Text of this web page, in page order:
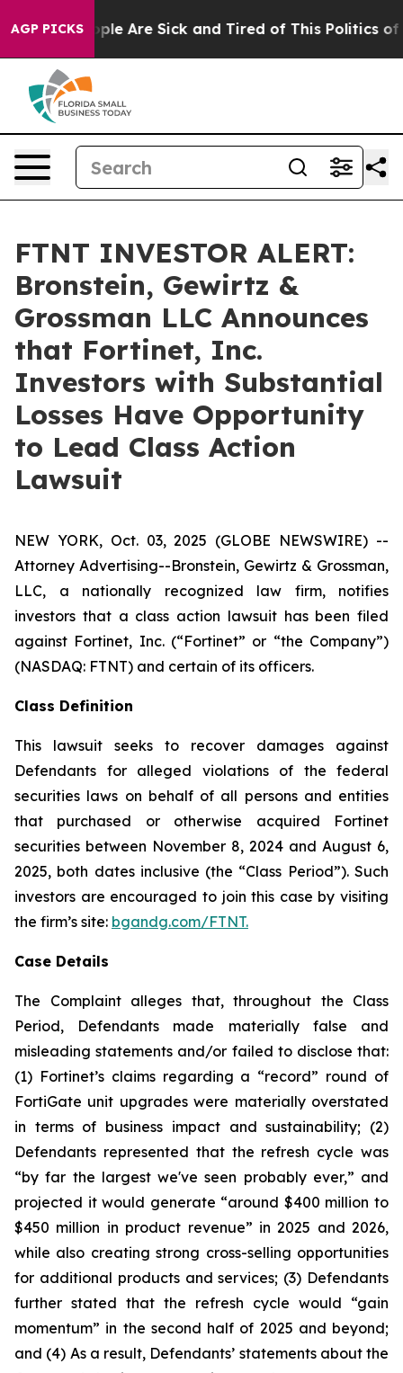
AGP PICKS
“People Are Sick and Tired of This Politics of
FTNT INVESTOR ALERT:
Bronstein, Gewirtz &
Grossman LLC Announces
that Fortinet, Inc.
Investors with Substantial
Losses Have Opportunity
to Lead Class Action
Lawsuit
NEW YORK, Oct. 03, 2025 (GLOBE NEWSWIRE) --
Attorney Advertising--Bronstein, Gewirtz & Grossman,
LLC, a nationally recognized law firm, notifies
investors that a class action lawsuit has been filed
against Fortinet, Inc. (“Fortinet” or “the Company”)
(NASDAQ: FTNT) and certain of its officers.
Class Definition
This lawsuit seeks to recover damages against
Defendants for alleged violations of the federal
securities laws on behalf of all persons and entities
that purchased or otherwise acquired Fortinet
securities between November 8, 2024 and August 6,
2025, both dates inclusive (the “Class Period”). Such
investors are encouraged to join this case by visiting
the firm’s site: bgandg.com/FTNT.
Case Details
The Complaint alleges that, throughout the Class
Period, Defendants made materially false and
misleading statements and/or failed to disclose that:
(1) Fortinet’s claims regarding a “record” round of
FortiGate unit upgrades were materially overstated
in terms of business impact and sustainability; (2)
Defendants represented that the refresh cycle was
“by far the largest we've seen probably ever,” and
projected it would generate “around $400 million to
$450 million in product revenue” in 2025 and 2026,
while also creating strong cross-selling opportunities
for additional products and services; (3) Defendants
further stated that the refresh cycle would “gain
momentum” in the second half of 2025 and beyond;
and (4) As a result, Defendants’ statements about the